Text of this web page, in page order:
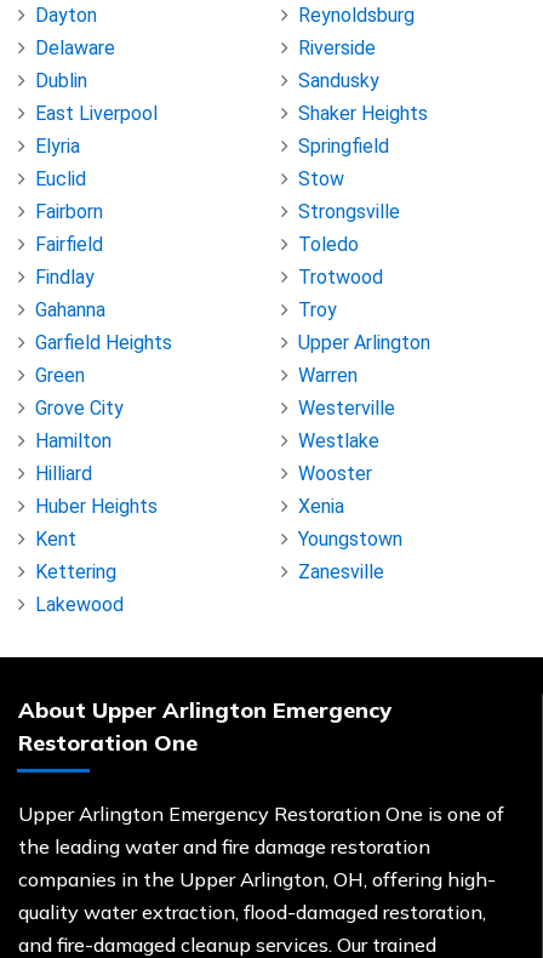
Dayton
Delaware
Dublin
East Liverpool
Elyria
Euclid
Fairborn
Fairfield
Findlay
Gahanna
Garfield Heights
Green
Grove City
Hamilton
Hilliard
Huber Heights
Kent
Kettering
Lakewood
Reynoldsburg
Riverside
Sandusky
Shaker Heights
Springfield
Stow
Strongsville
Toledo
Trotwood
Troy
Upper Arlington
Warren
Westerville
Westlake
Wooster
Xenia
Youngstown
Zanesville
About Upper Arlington Emergency
Restoration One
Upper Arlington Emergency Restoration One is one of
the leading water and fire damage restoration
companies in the Upper Arlington, OH, offering high-
quality water extraction, flood-damaged restoration,
and fire-damaged cleanup services. Our trained